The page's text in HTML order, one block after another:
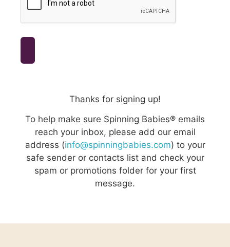
Thanks for signing up!
To help make sure Spinning Babies® emails
reach your inbox, please add our email
address (info@spinningbabies.com) to your
safe sender or contacts list and check your
spam or promotions folder for your first
message.